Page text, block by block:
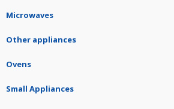
Microwaves
Other appliances
Ovens
Small Appliances